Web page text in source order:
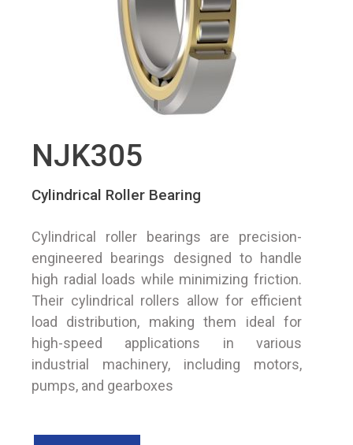
NJK305
Cylindrical Roller Bearing
Cylindrical roller bearings are precision-
engineered bearings designed to handle
high radial loads while minimizing friction.
Their cylindrical rollers allow for efficient
load distribution, making them ideal for
high-speed applications in various
industrial machinery, including motors,
pumps, and gearboxes